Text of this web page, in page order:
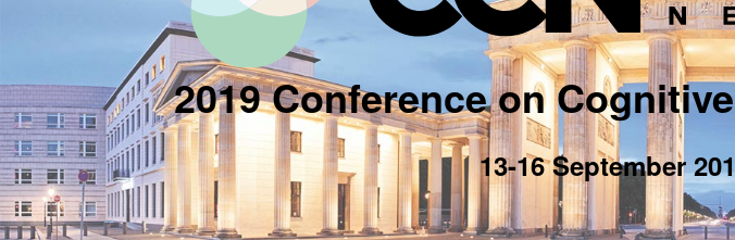
2019 Conference on
13-16 September